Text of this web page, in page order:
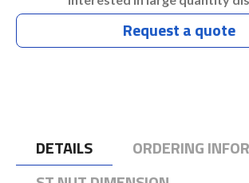
Request a quote
DETAILS
ORDERING